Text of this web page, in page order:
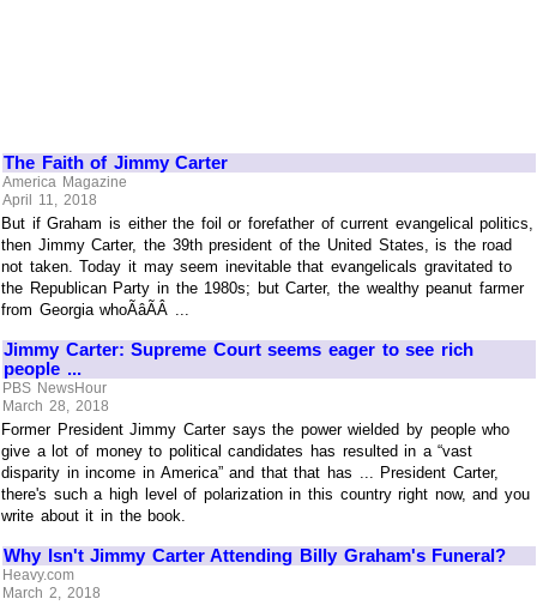
The Faith of Jimmy Carter
America Magazine
April 11, 2018
But if Graham is either the foil or forefather of current evangelical politics,
then Jimmy Carter, the 39th president of the United States, is the road
not taken. Today it may seem inevitable that evangelicals gravitated to
the Republican Party in the 1980s; but Carter, the wealthy peanut farmer
from Georgia whoÃâÃÂ ...
Jimmy Carter: Supreme Court seems eager to see rich
people ...
PBS NewsHour
March 28, 2018
Former President Jimmy Carter says the power wielded by people who
give a lot of money to political candidates has resulted in a “vast
disparity in income in America” and that that has ... President Carter,
there's such a high level of polarization in this country right now, and you
write about it in the book.
Why Isn't Jimmy Carter Attending Billy Graham's Funeral?
Heavy.com
March 2, 2018